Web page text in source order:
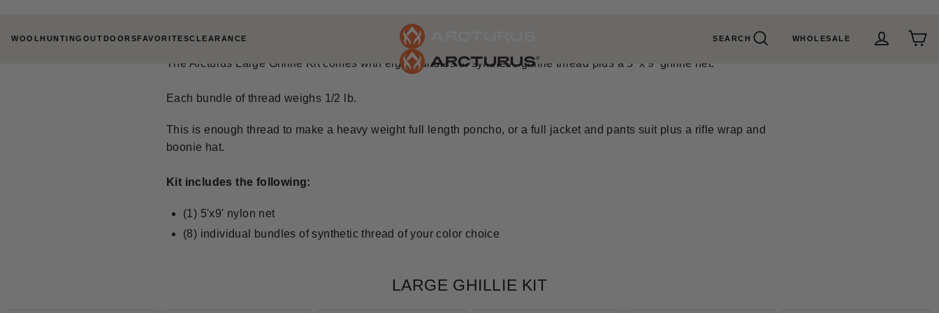
WOOLHUNTING OUTDOORSFAVORITESCLEARANCE SEARCH WHOLESALE
ARCTURUS LARGE GHILLIE KIT
The Arcturus Large Ghillie Kit comes with eight bundles of synthetic ghillie thread plus a 5' x 9' ghillie net.
Each bundle of thread weighs 1/2 lb.
This is enough thread to make a heavy weight full length poncho, or a full jacket and pants suit plus a rifle wrap and
boonie hat.
Kit includes the following:
(1) 5'x9' nylon net
(8) individual bundles of synthetic thread of your color choice
LARGE GHILLIE KIT